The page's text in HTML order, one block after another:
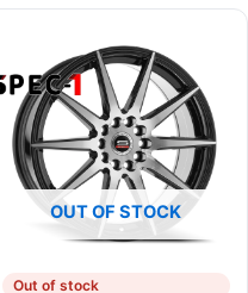
OUT OF STOCK
Out of stock